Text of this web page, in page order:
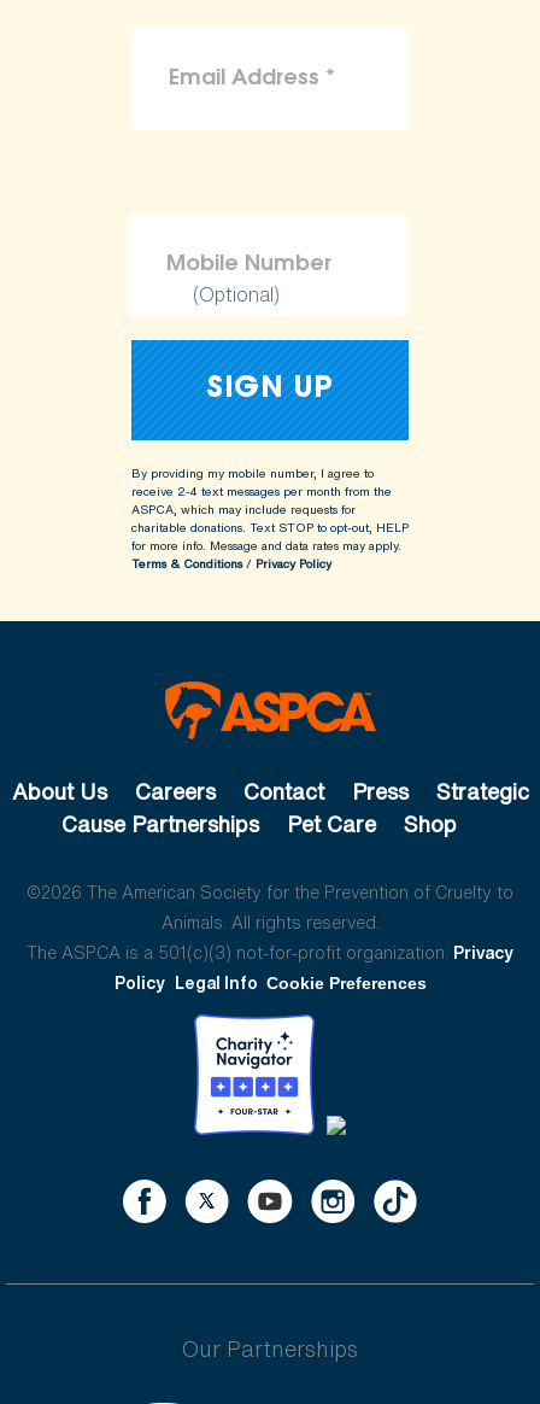
(Optional)
By providing my mobile number, I agree to
receive 2-4 text messages per month from the
ASPCA, which may include requests for
charitable donations. Text STOP to opt-out, HELP
for more info. Message and data rates may apply.
Terms & Conditions/ Privacy Policy
About Us Careers Contact Press
Strategic
Cause Partnerships
Pet Care Shop
©2026 The American Society for the Prevention of Cruelty to
Animals. All rights reserved.
The ASPCA is a 501(c)(3) not-for-profit organization. Privacy
Policy Legal Info Cookie Preferences
Our Partnerships